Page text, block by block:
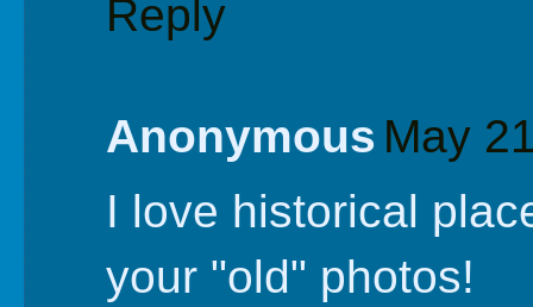
Reply
Anonymous May
I love historical
your "old" photos!